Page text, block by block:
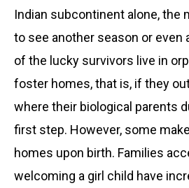
Indian subcontinent alone, the
to see another season or even
of the lucky survivors live in
foster homes, that is, if they
where their biological parents
first step. However, some
homes upon birth. Families
welcoming a girl child have